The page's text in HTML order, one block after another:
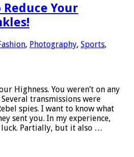
Reduce Your
, Photography, Sports,
Highness. You weren’t on any
transmissions were
spies. I want to know what
sent you. In my experience,
luck. Partially, but it also …